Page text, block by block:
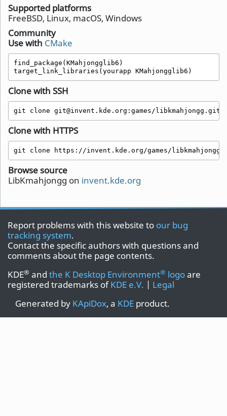
Supported platforms
FreeBSD, Linux, macOS, Windows
Community
Use with CMake
find_package(KMahjongglib6)
target_link_libraries(yourapp KMahjongglib6)
Clone with SSH
git clone git@invent.kde.org:games/libkmahjongg.git
Clone with HTTPS
git clone https://invent.kde.org/games/
Browse source
LibKmahjongg on invent.kde.org
Report problems with this website to our bug
tracking system.
Contact the specific authors with questions and
comments about the page contents.
KDE® and the K Desktop Environment® logoare
registered trademarks ofKDE e.V. | Legal
Generated by KApiDox, a KDE product.